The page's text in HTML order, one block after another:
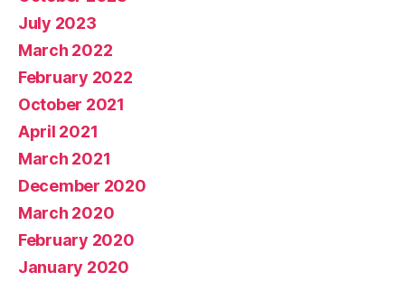
July 2023
March 2022
February 2022
October 2021
April 2021
March 2021
December 2020
March 2020
February 2020
January 2020